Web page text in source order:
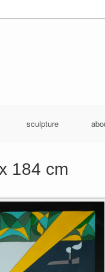
sculpture
184 cm